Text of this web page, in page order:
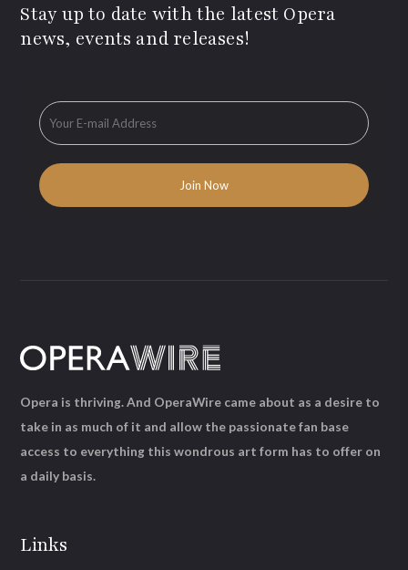
Stay up to date with the latest Opera
news, events and releases!
Links
Opera is thriving. And OperaWire came about as a desire to
take in as much of it and allow the passionate fan base
access to everything this wondrous art form has to offer on
a daily basis.